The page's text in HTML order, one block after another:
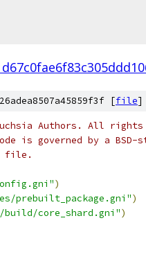
[file]
Authors. All rights
is governed by a
file.
)
prebuilt_package.gni")
core_shard.gni")